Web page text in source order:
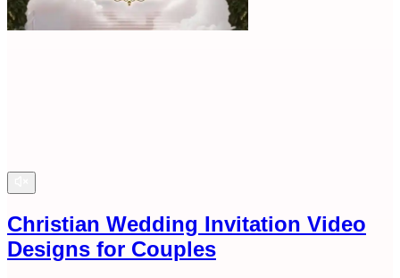
Christian Wedding Invitation Video
Designs for Couples